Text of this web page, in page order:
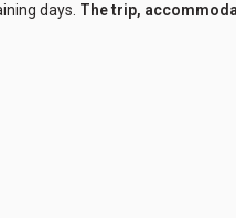
days. The trip,